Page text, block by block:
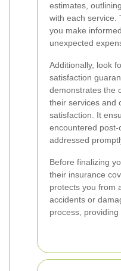
estimates,
with each service.
you make
unexpected
Additionally, look
satisfaction
demonstrates the
their services and
satisfaction. It
encountered post-
addressed
Before finalizing
their insurance
protects you from
accidents or
process, providing